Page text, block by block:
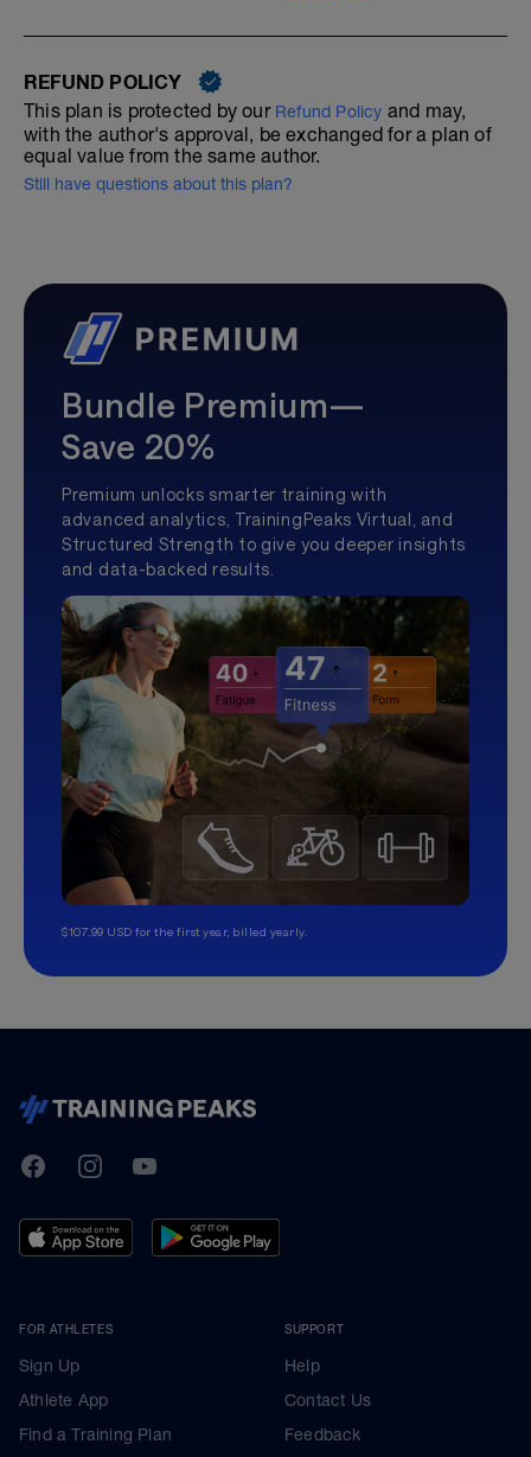
REFUND POLICY
This plan is protected by our Refund Policy and may,
with the author's approval, be exchanged for a plan of
equal value from the same author.
Still have questions about this plan?
Bundle Premium—
Save 20%
Premium unlocks smarter training with
advanced analytics, TrainingPeaks Virtual, and
Structured Strength to give you deeper insights
and data-backed results.
$107.99 USD for the first year, billed yearly.
TrainingPeaks
FacebookInstagramYoutube
FOR ATHLETES
Sign Up
Athlete App
Find a Training Plan
SUPPORT
Help
Contact Us
Feedback